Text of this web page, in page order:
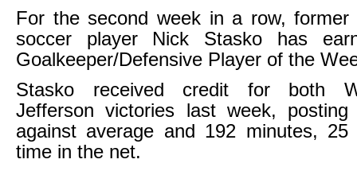
For the second week in a row, former
soccer player Nick Stasko has
Goalkeeper/Defensive Player of the
Stasko received credit for both
Jefferson victories last week,
against average and 192 minutes, 25
time in the net.